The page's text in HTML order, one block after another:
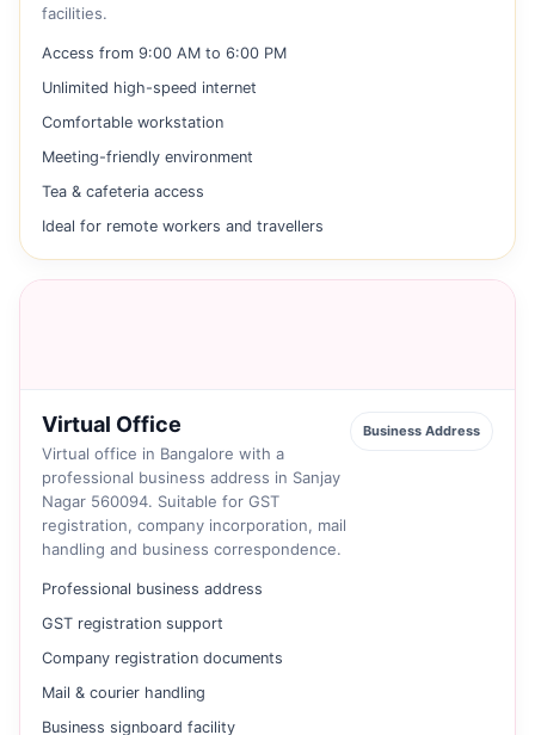
facilities.
Access from 9:00 AM to 6:00 PM
Unlimited high-speed internet
Comfortable workstation
Meeting-friendly environment
Tea & cafeteria access
Ideal for remote workers and travellers
Virtual Office
Virtual office in Bangalore with a
professional business address in Sanjay
Nagar 560094. Suitable for GST
registration, company incorporation, mail
handling and business correspondence.
Business Address
Professional business address
GST registration support
Company registration documents
Mail & courier handling
Business signboard facility